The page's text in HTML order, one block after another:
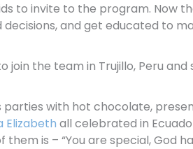
to invite to the program. Now
and get educated to
join the team in Trujillo, Peru
with hot chocolate,
Elizabeth all celebrated in
is – “You are special, God